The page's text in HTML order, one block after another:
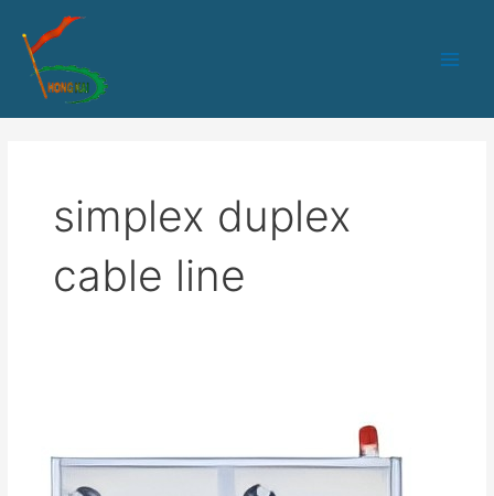
simplex duplex
cable line
Simplex/duplex
cable/Armored